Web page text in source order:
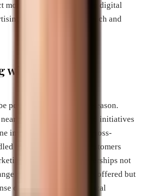
more foot traffic. Utilizing digital
can ensure greater reach and
Other Local
powerful during the off-season.
businesses can yield initiatives
involved. For instance, cross-
offerings can entice customers
efforts. These partnerships not
of products or services offered but
of community among local